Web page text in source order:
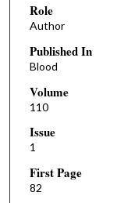
Role
Author
Published In
Blood
Volume
110
Issue
1
First Page
82